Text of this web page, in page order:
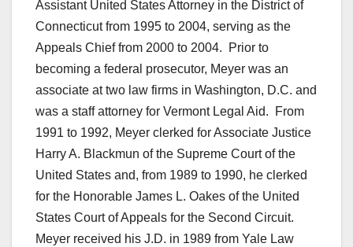
Assistant United States Attorney in the District of
Connecticut from 1995 to 2004, serving as the
Appeals Chief from 2000 to 2004. Prior to
becoming a federal prosecutor, Meyer was an
associate at two law firms in Washington, D.C. and
was a staff attorney for Vermont Legal Aid. From
1991 to 1992, Meyer clerked for Associate Justice
Harry A. Blackmun of the Supreme Court of the
United States and, from 1989 to 1990, he clerked
for the Honorable James L. Oakes of the United
States Court of Appeals for the Second Circuit.
Meyer received his J.D. in 1989 from Yale Law